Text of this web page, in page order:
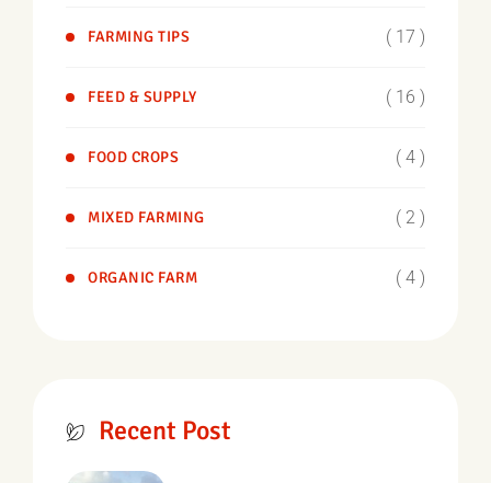
FARMING TIPS ( 17 )
FEED & SUPPLY ( 16 )
FOOD CROPS ( 4 )
MIXED FARMING ( 2 )
ORGANIC FARM ( 4 )
Recent Post